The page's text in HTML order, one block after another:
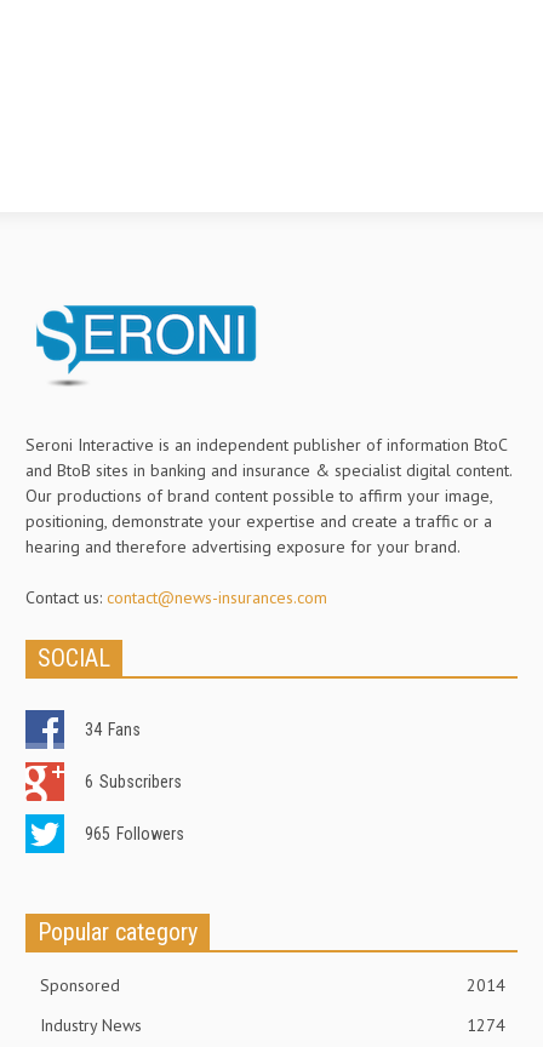
Seroni Interactive is an independent publisher of information BtoC
and BtoB sites in banking and insurance & specialist digital content.
Our productions of brand content possible to affirm your image,
positioning, demonstrate your expertise and create a traffic or a
hearing and therefore advertising exposure for your brand.
Contact us: contact@news-insurances.com
SOCIAL
34 Fans
6 Subscribers
965 Followers
Popular category
Sponsored
2014
Industry News
1274